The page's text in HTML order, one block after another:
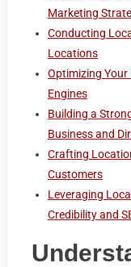
Marketing
Conducting
Locations
Optimizing Your
Engines
Building a
Business and
Crafting
Customers
Leveraging
Credibility and